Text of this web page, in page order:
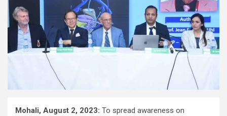
Mohali, August 2, 2023: To spread awareness on